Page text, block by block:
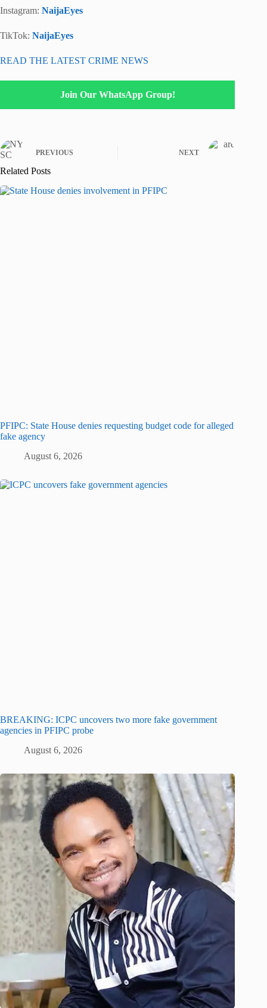
Instagram: NaijaEyes
TikTok: NaijaEyes
READ THE LATEST CRIME NEWS
Join Our WhatsApp Group!
PREVIOUS NEXT
Related Posts
PFIPC: State House denies requesting budget code for alleged
fake agency
August 6, 2026
BREAKING: ICPC uncovers two more fake government
agencies in PFIPC probe
August 6, 2026